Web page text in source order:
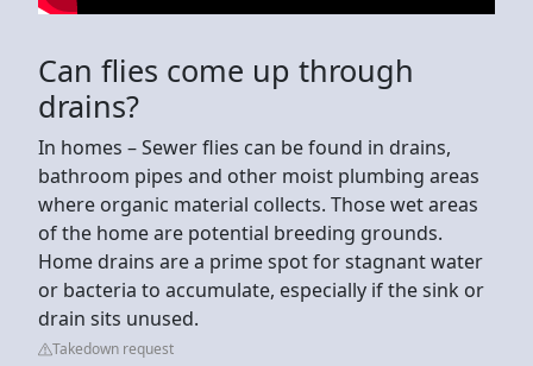
Can flies come up through
drains?
In homes – Sewer flies can be found in drains,
bathroom pipes and other moist plumbing areas
where organic material collects. Those wet areas
of the home are potential breeding grounds.
Home drains are a prime spot for stagnant water
or bacteria to accumulate, especially if the sink or
drain sits unused.
Takedown request